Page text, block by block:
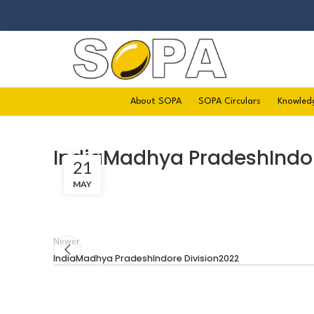
About SOPA SOPA Circulars
IndiaMadhya
21
MAY
Newer
IndiaMadhya PradeshIndore Division2022